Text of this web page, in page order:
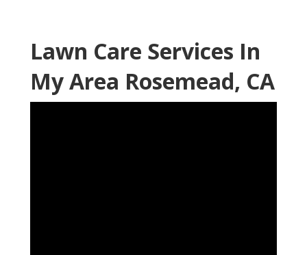
Lawn Care Services In
My Area Rosemead, CA